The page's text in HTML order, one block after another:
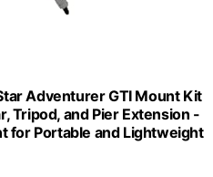
Adventurer GTI Mount Kit
Tripod, and Pier Extension -
for Portable and Lightweight